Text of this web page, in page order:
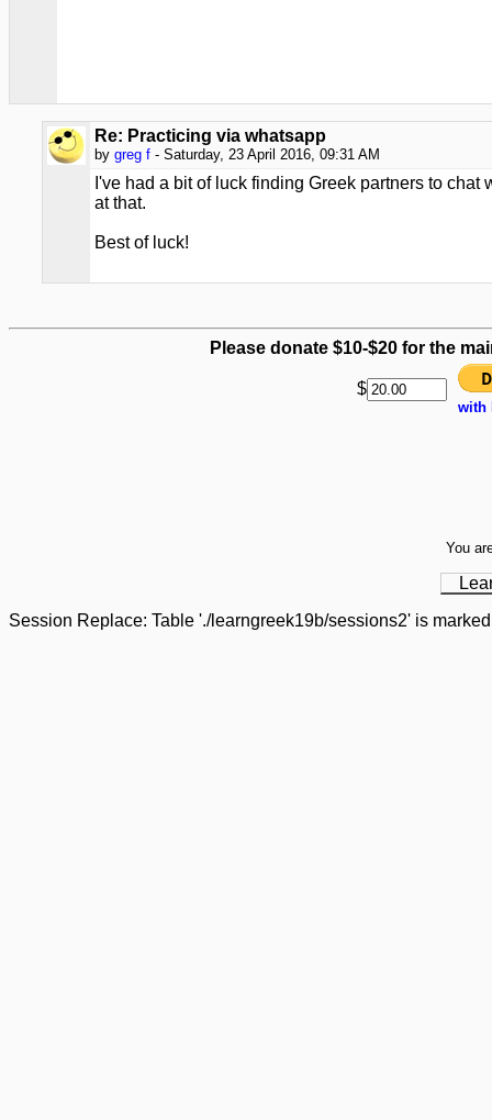
Re: Practicing via whatsapp
by greg f - Saturday, 23 April 2016, 09:31 AM
I've had a bit of luck finding Greek partners to
at that.
Best of luck!
Please donate $10-$20 for the
$
with
You
Session Replace: Table './learngreek19b/sessions2' is